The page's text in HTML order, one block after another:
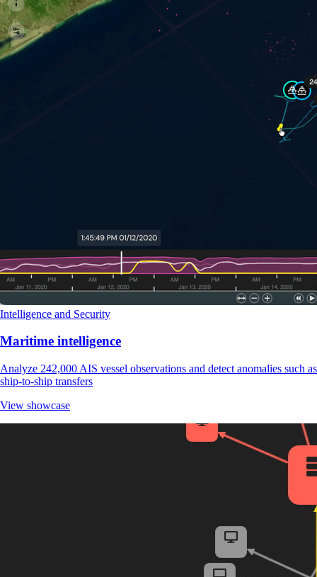
Intelligence and Security
Maritime intelligence
Analyze 242,000 AIS vessel observations and detect anomalies such as
ship-to-ship transfers
View showcase